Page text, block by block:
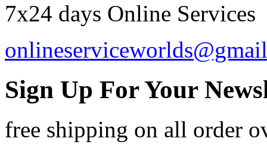
7x24 days Online Services
Sign Up For Your
free shipping on all order